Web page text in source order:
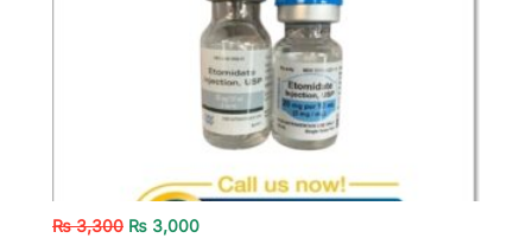
₨3,300 ₨ 3,000